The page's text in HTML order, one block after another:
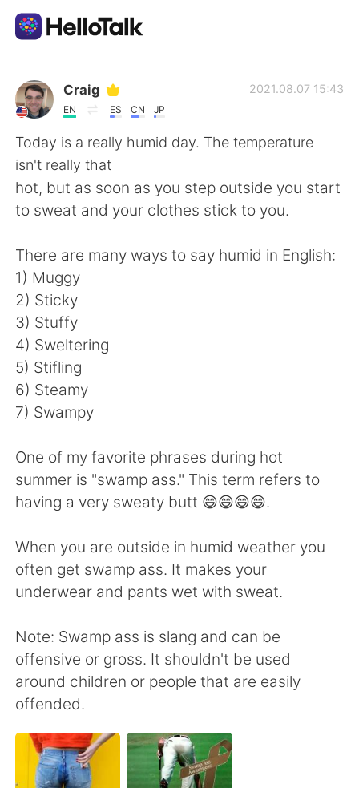
Appli d'échange linguistique
AI Grammar Checker
Français
繁體中文
العربية
日本語
Русский
Türkçe Tiếng Việt
Craig
EN ES CN JP
2021.08.07 15:43
Today is a really humid day. The temperature
isn't really that
hot, but as soon as you step outside you start
to sweat and your clothes stick to you.
There are many ways to say humid in English:
1) Muggy
2) Sticky
3) Stuffy
4) Sweltering
5) Stifling
6) Steamy
7) Swampy
One of my favorite phrases during hot
summer is "swamp ass." This term refers to
having a very sweaty butt 😄😄😄😄.
When you are outside in humid weather you
often get swamp ass. It makes your
underwear and pants wet with sweat.
Note: Swamp ass is slang and can be
offensive or gross. It shouldn't be used
around children or people that are easily
offended.